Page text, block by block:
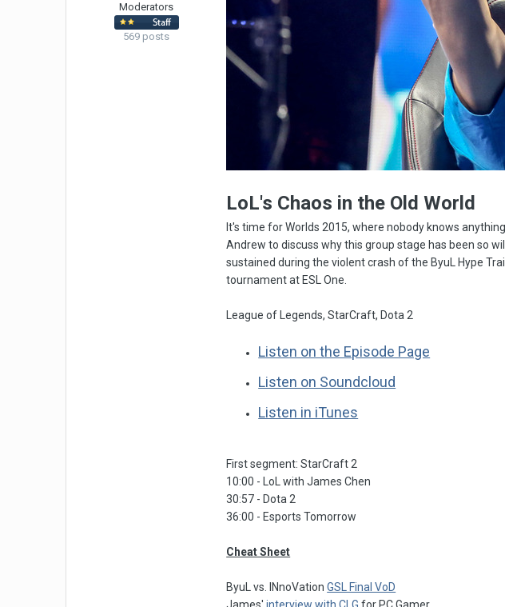
Moderators
569 posts
LoL's Chaos in the Old World
It's time for Worlds 2015, where nobody knows
Andrew to discuss why this group stage has been so
sustained during the violent crash of the ByuL Hype
tournament at ESL One.
League of Legends, StarCraft, Dota 2
Listen on the Episode Page
Listen on Soundcloud
Listen in iTunes
First segment: StarCraft 2
10:00 - LoL with James Chen
30:57 - Dota 2
36:00 - Esports Tomorrow
Cheat Sheet
ByuL vs. INnoVationGSL Final VoD